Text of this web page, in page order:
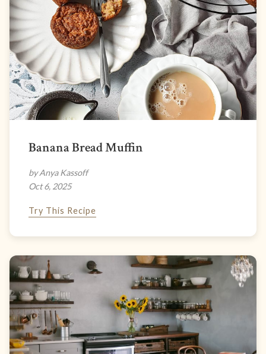
Banana Bread Muffin
by Anya Kassoff
Oct 6, 2025
Try This Recipe